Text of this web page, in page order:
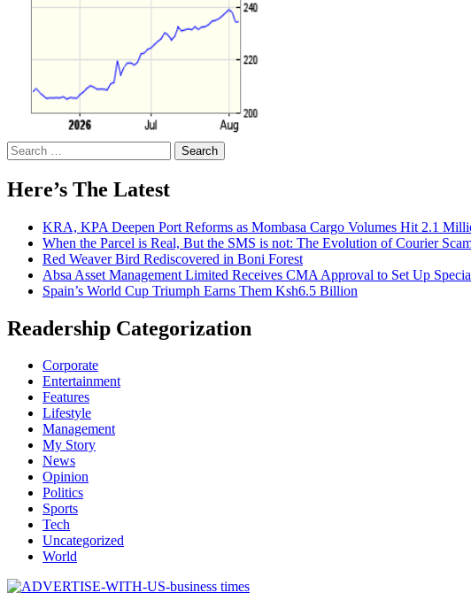
Search
for:
Here’s The Latest
KRA, KPA Deepen Port Reforms as Mombasa Cargo Volumes Hit 2.1
When the Parcel is Real, But the SMS is not: The Evolution of Courier
Red Weaver Bird Rediscovered in Boni Forest
Absa Asset Management Limited Receives CMA Approval to Set Up
Spain’s World Cup Triumph Earns Them Ksh6.5 Billion
Readership Categorization
Corporate
Entertainment
Features
Lifestyle
Management
My Story
News
Opinion
Politics
Sports
Tech
Uncategorized
World